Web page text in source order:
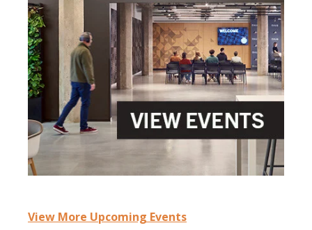
View More Upcoming Events